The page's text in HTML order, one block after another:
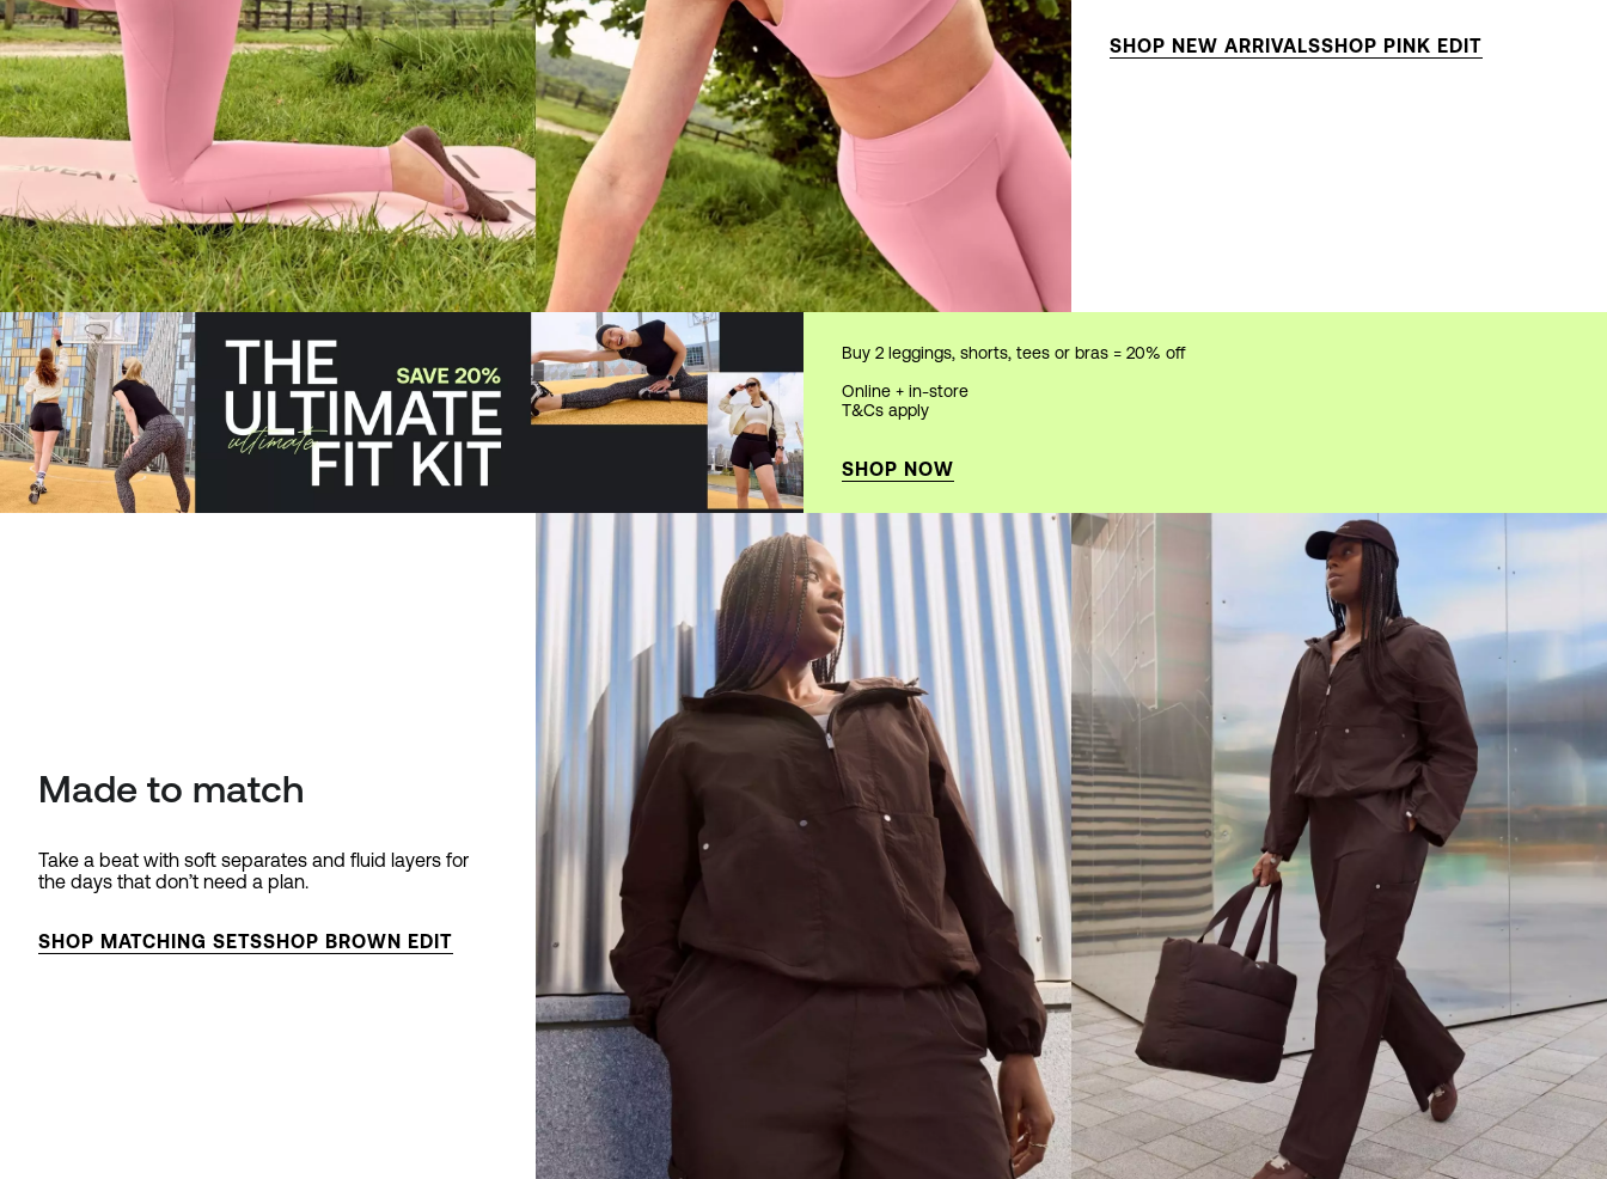
SHOP NEW ARRIVALSSHOP PINK EDIT
Buy 2 leggings, shorts, tees or bras = 20% off
Online + in-store
T&Cs apply
SHOP NOW
Made to match
Take a beat with soft separates and fluid layers for
the days that don’t need a plan.
SHOP MATCHING SETSSHOP BROWN EDIT